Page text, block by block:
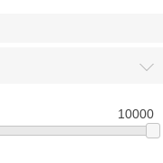
10000